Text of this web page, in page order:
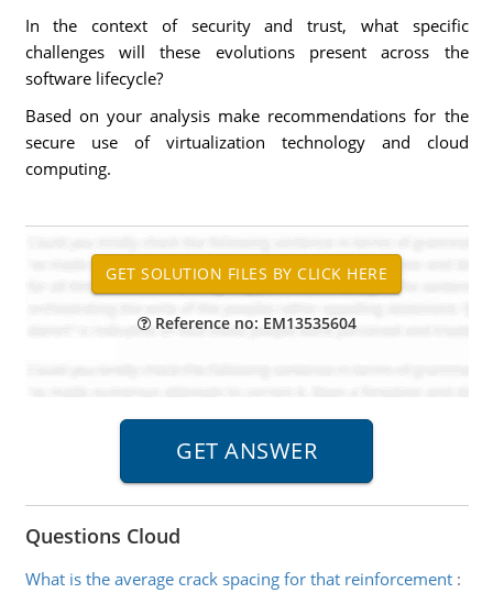
In the context of security and trust, what specific
challenges will these evolutions present across the
software lifecycle?
Based on your analysis make recommendations for the
secure use of virtualization technology and cloud
computing.
Reference no: EM13535604
Questions Cloud
What is the average crack spacing for that reinforcement: